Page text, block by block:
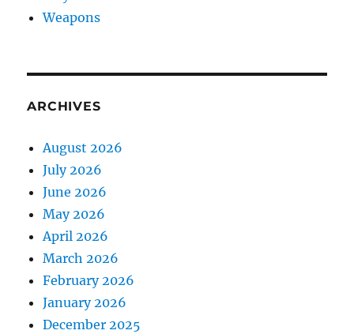
Weapons
ARCHIVES
August 2026
July 2026
June 2026
May 2026
April 2026
March 2026
February 2026
January 2026
December 2025